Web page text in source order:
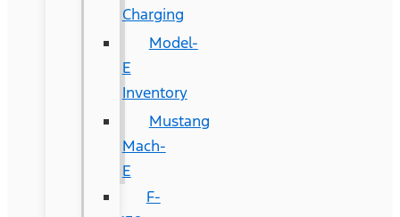
Charging
Model-
E
Inventory
Mustang
Mach-
E
F-